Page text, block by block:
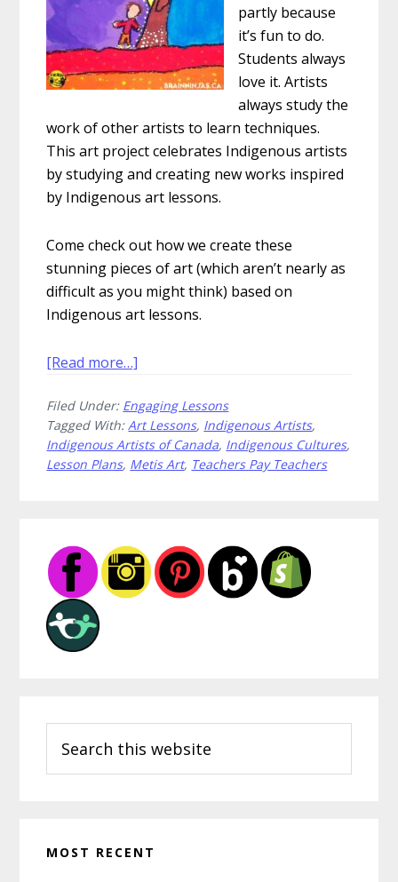
partly because
it’s fun to do.
Students always
love it. Artists
always study the
work of other artists to learn techniques.
This art project celebrates Indigenous artists
by studying and creating new works inspired
by Indigenous art lessons.
Come check out how we create these
stunning pieces of art (which aren’t nearly as
difficult as you might think) based on
Indigenous art lessons.
[Read more…]
to
Explore
Métis
Storytelling
Art
Lessons
Filed Under: Engaging Lessons
Tagged With: Art Lessons, Indigenous Artists,
Indigenous Artists of Canada, Indigenous Cultures,
Lesson Plans, Metis Art, Teachers Pay Teachers
Sidebar
this
website
MOST RECENT